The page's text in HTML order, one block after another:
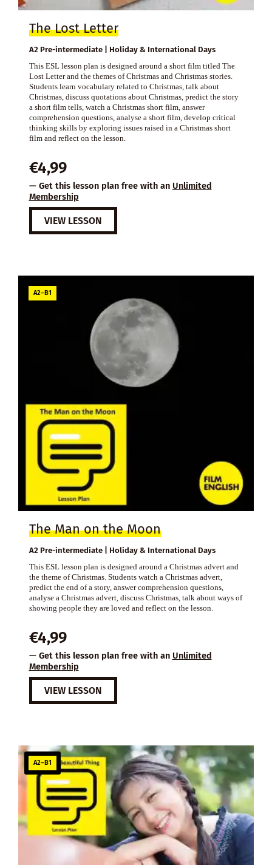
The Lost Letter
A2 Pre-intermediate | Holiday & International Days
This ESL lesson plan is designed around a short film titled The
Lost Letter and the themes of Christmas and Christmas stories.
Students learn vocabulary related to Christmas, talk about
Christmas, discuss quotations about Christmas, predict the story
a short film tells, watch a Christmas short film, answer
comprehension questions, analyse a short film, develop critical
thinking skills by exploring issues raised in a Christmas short
film and reflect on the lesson.
€4,99
— Get this lesson plan free with an Unlimited
Membership
VIEW LESSON
A2–B1
The Man on the Moon
A2 Pre-intermediate | Holiday & International Days
This ESL lesson plan is designed around a Christmas advert and
the theme of Christmas. Students watch a Christmas advert,
predict the end of a story, answer comprehension questions,
analyse a Christmas advert, discuss Christmas, talk about ways of
showing people they are loved and reflect on the lesson.
€4,99
— Get this lesson plan free with an Unlimited
Membership
VIEW LESSON
A2–B1